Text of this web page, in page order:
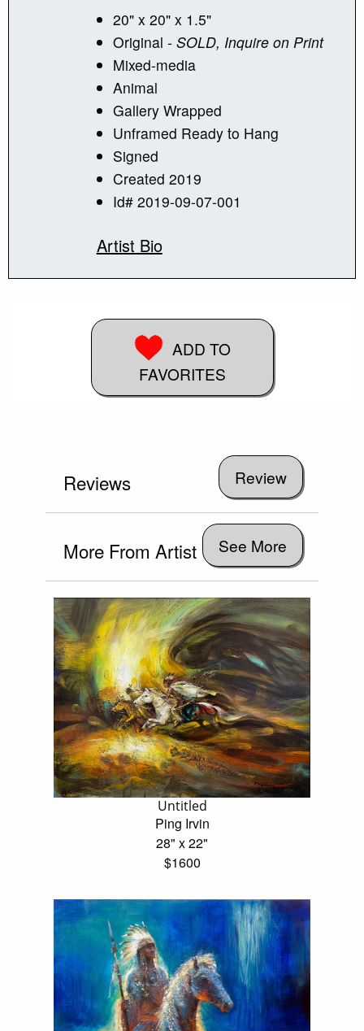
20" x 20" x 1.5"
Original - SOLD, Inquire on Print
Mixed-media
Animal
Gallery Wrapped
Unframed Ready to Hang
Signed
Created 2019
Id# 2019-09-07-001
Artist Bio
ADD TO
FAVORITES
Reviews
More From Artist See More
Untitled
Ping Irvin
28" x 22"
$1600